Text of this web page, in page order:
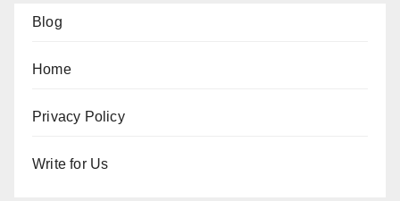
Blog
Home
Privacy Policy
Write for Us